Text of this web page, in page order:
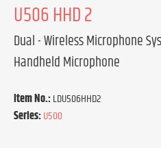
U506 HHD 2
Dual - Wireless Microphone
Handheld Microphone
Item No.:LDU506HHD2
Series:U500